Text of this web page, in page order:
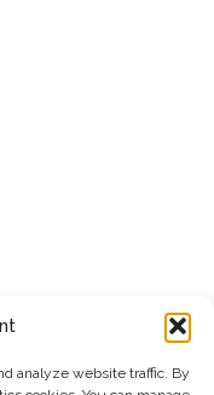
analyze website traffic. By